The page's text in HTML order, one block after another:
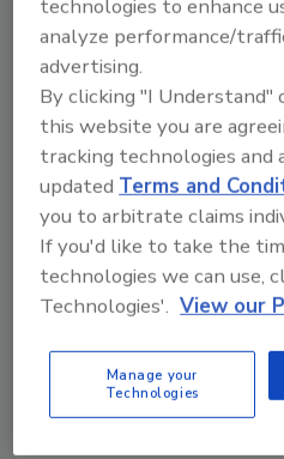
for use in law
Regulations
with Technology
This isn’t the first
outpaced
biometric
challenge to how and
can be used, especially
Illinois, Texas and
Information Private Act (
protect an individual’s
of the highlights include:
technologies to enhance
analyze performance/
advertising.
By clicking "I Understand"
this website you are
tracking technologies
updatedTerms and
you to arbitrate claims
If you'd like to take the
technologies we can use,
Technologies'. View our
Manage your
Technologies